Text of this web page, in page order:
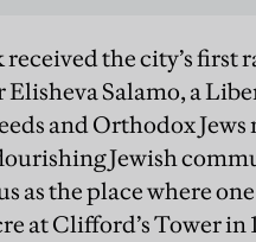
the city’s first
Salamo, a
and Orthodox
Jewish
as the place where
at Clifford’s Tower in